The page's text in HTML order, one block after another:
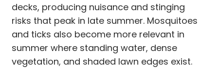
decks, producing nuisance and stinging
risks that peak in late summer. Mosquitoes
and ticks also become more relevant in
summer where standing water, dense
vegetation, and shaded lawn edges exist.